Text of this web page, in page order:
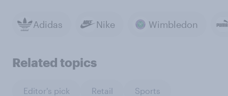
Adidas Nike Wimbledon
Related topics
Editor's pick Retail Sports